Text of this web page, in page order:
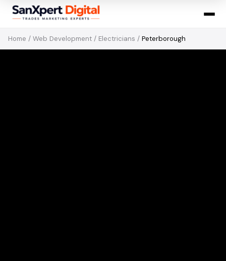
Home / Web Development / Electricians / Peterborough